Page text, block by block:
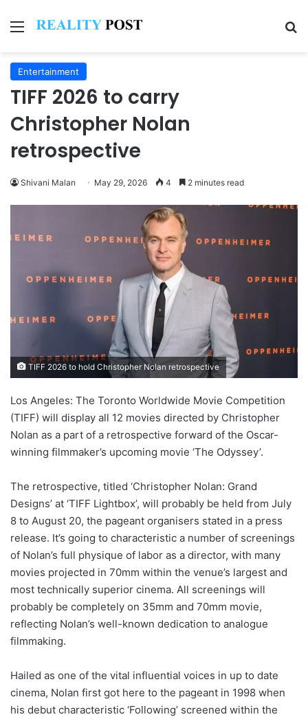
Menu
Entertainment
TIFF 2026 to carry
Christopher Nolan
retrospective
Shivani Malan May 29, 2026 4 2 minutes read
TIFF 2026 to hold Christopher Nolan retrospective
Los Angeles: The Toronto Worldwide Movie Competition
(TIFF) will display all 12 movies directed by Christopher
Nolan as a part of a retrospective forward of the Oscar-
winning filmmaker’s upcoming movie ‘The Odyssey’.
The retrospective, titled ‘Christopher Nolan: Grand
Designs’ at ‘TIFF Lightbox’, will probably be held from July
8 to August 20, the pageant organisers stated in a press
release. It’s going to characteristic a number of screenings
of Nolan’s full physique of labor as a director, with many
movies projected in 70mm within the venue’s largest and
most technically superior cinema. All screenings will
probably be completely on 35mm and 70mm movie,
reflecting Nolan’s well-known dedication to analogue
filmmaking.
Hailed as one of the vital influential voices in up to date
cinema, Nolan first got here to the pageant in 1998 when
his debut characteristic ‘Following’ screened within the